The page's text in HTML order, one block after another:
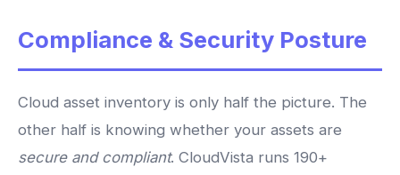
Compliance & Security Posture
Cloud asset inventory is only half the picture. The
other half is knowing whether your assets are
secure and compliant. CloudVista runs 190+